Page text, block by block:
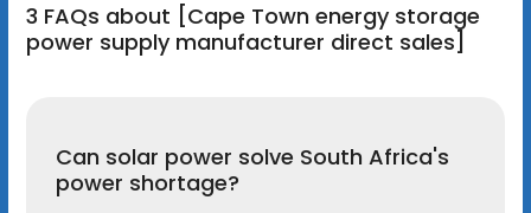
3 FAQs about [Cape Town energy storage
power supply manufacturer direct sales]
Can solar power solve South Africa's
power shortage?